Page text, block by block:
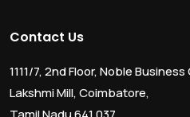
Contact Us
1111/7, 2nd Floor, Noble
Lakshmi Mill, Coimbatore,